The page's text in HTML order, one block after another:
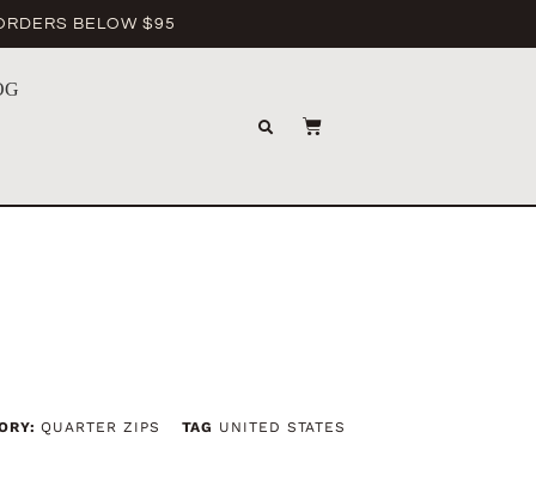
BELOW $95
QUARTER ZIPS TAG UNITED STATES